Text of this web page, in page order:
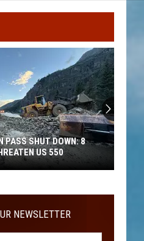
The
Site
MAKES COLORADO’S
TOWN SO ISOLATED
NEWSLETTER